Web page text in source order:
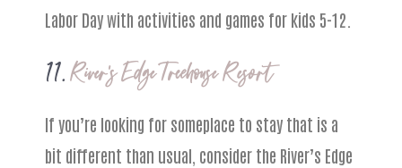
Labor Day with activities and games for kids 5-12.
11.River’s Edge Treehouse Resort
If you’re looking for someplace to stay that is a
bit different than usual, consider the River’s Edge